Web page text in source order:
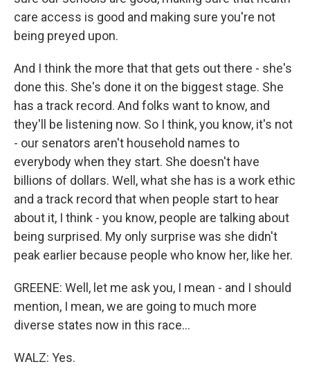
care access is good and making sure you're not
being preyed upon.
And I think the more that that gets out there - she's
done this. She's done it on the biggest stage. She
has a track record. And folks want to know, and
they'll be listening now. So I think, you know, it's not
- our senators aren't household names to
everybody when they start. She doesn't have
billions of dollars. Well, what she has is a work ethic
and a track record that when people start to hear
about it, I think - you know, people are talking about
being surprised. My only surprise was she didn't
peak earlier because people who know her, like her.
GREENE: Well, let me ask you, I mean - and I should
mention, I mean, we are going to much more
diverse states now in this race...
WALZ: Yes.